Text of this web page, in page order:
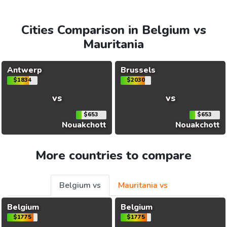
Cities Comparison in Belgium vs
Mauritania
Antwerp
$1834
vs
$653
Nouakchott
Brussels
$2030
vs
$653
Nouakchott
More countries to compare
Belgium vs
Mauritania vs
Belgium
$1775
Belgium
$1775